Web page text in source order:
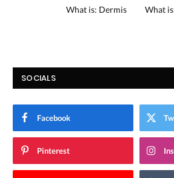
What is: Dermis What
SOCIALS
Facebook
Pinterest